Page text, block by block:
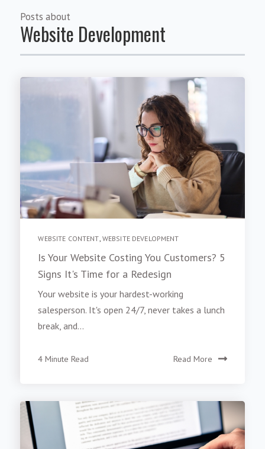
Posts about
Website Development
WEBSITE CONTENT WEBSITE DEVELOPMENT
Is Your Website Costing You Customers? 5
Signs It's Time for a Redesign
Your website is your hardest-working
salesperson. It's open 24/7, never takes a lunch
break, and...
4 Minute Read Read More